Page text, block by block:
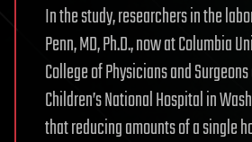
In the study, researchers in the
Penn, MD, Ph.D., now at Columbia
College of Physicians and
Children’s National Hospital in
that reducing amounts of a single